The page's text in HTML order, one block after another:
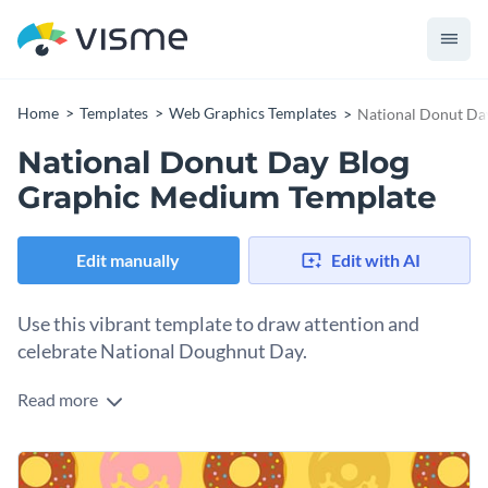
Home Templates Web Graphics Templates National Donut
National Donut Day Blog
Graphic Medium Template
Edit manually Edit with AI
Use this vibrant template to draw attention and
celebrate National Doughnut Day.
Celebrate the joy that these delightful doughnut treats bring
arrangement of donuts with a variety of glazes and sprinkles,
set against a lively yellow background that pops off the
Change colors, fonts and more to fit your branding
Read more